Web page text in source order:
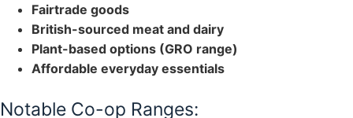
Fairtrade goods
British-sourced meat and dairy
Plant-based options (GRO range)
Affordable everyday essentials
Notable Co-op Ranges: